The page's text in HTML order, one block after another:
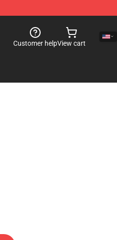
Customer helpView cart